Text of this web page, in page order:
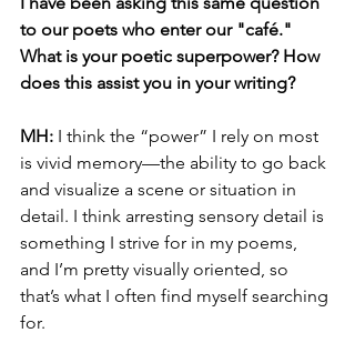
to our poets who enter our "café."
What is your poetic superpower? How
does this assist you in your writing?
MH: I think the “power” I rely on most
is vivid memory—the ability to go back
and visualize a scene or situation in
detail. I think arresting sensory detail is
something I strive for in my poems,
and I’m pretty visually oriented, so
that’s what I often find myself searching
for.